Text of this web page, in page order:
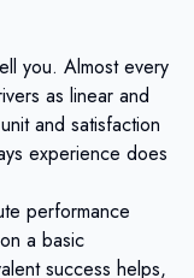
you. Almost every
as linear and
and satisfaction
experience does
performance
a basic
success helps,